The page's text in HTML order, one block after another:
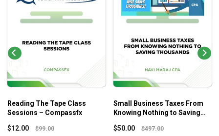
Reading The Tape Class
Sessions – Compassfx
$12.00 $99.00
Small Business Taxes From
Knowing Nothing to Saving
$50.00 $497.00